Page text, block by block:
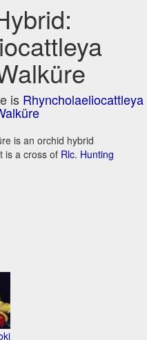
is Rhyncholaeliocattleya
is an orchid hybrid
is a cross of Rlc. Hunting